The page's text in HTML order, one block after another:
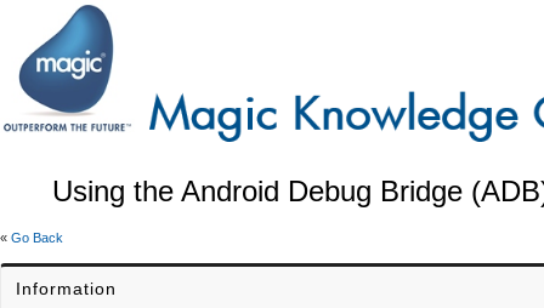
Using the Android Debug Bridge
« Go Back
Information